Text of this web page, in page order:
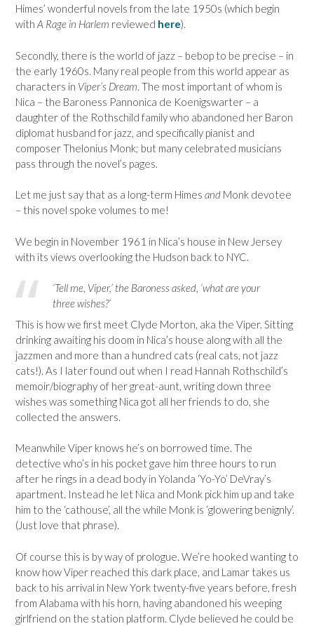
Himes’ wonderful novels from the late 1950s (which begin
with A Rage in Harlem reviewed here).
Secondly, there is the world of jazz – bebop to be precise – in
the early 1960s. Many real people from this world appear as
characters in Viper’s Dream . The most important of whom is
Nica – the Baroness Pannonica de Koenigswarter – a
daughter of the Rothschild family who abandoned her Baron
diplomat husband for jazz, and specifically pianist and
composer Thelonius Monk; but many celebrated musicians
pass through the novel’s pages.
Let me just say that as a long-term Himes and Monk devotee
– this novel spoke volumes to me!
We begin in November 1961 in Nica’s house in New Jersey
with its views overlooking the Hudson back to NYC.
‘Tell me, Viper,’ the Baroness asked, ‘what are your
three wishes?’
This is how we first meet Clyde Morton, aka the Viper. Sitting
drinking awaiting his doom in Nica’s house along with all the
jazzmen and more than a hundred cats (real cats, not jazz
cats!). As I later found out when I read Hannah Rothschild’s
memoir/biography of her great-aunt, writing down three
wishes was something Nica got all her friends to do, she
collected the answers.
Meanwhile Viper knows he’s on borrowed time. The
detective who’s in his pocket gave him three hours to run
after he rings in a dead body in Yolanda ‘Yo-Yo’ DeVray’s
apartment. Instead he let Nica and Monk pick him up and take
him to the ‘cathouse’, all the while Monk is ‘glowering benignly’.
(Just love that phrase).
Of course this is by way of prologue. We’re hooked wanting to
know how Viper reached this dark place, and Lamar takes us
back to his arrival in New York twenty-five years before, fresh
from Alabama with his horn, having abandoned his weeping
girlfriend on the station platform. Clyde believed he could be